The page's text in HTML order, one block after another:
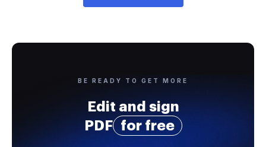
BE READY TO GET MORE
Edit and sign
PDF
for free